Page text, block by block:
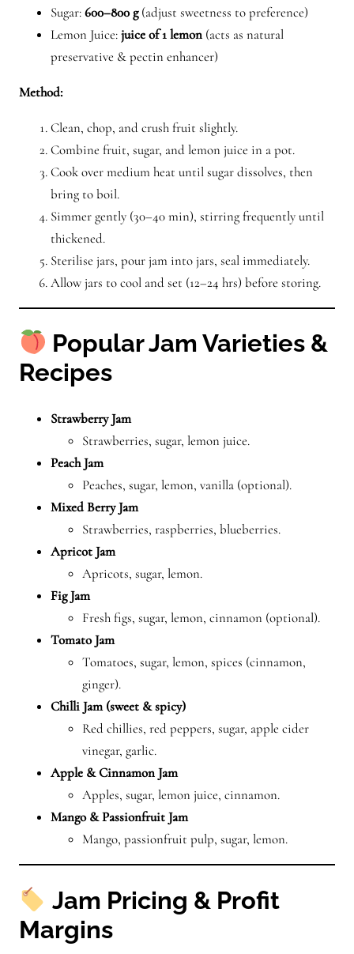
Sugar:600–800 g(adjust sweetness to preference)
Lemon Juice:juice of 1 lemon (acts as natural
preservative & pectin enhancer)
Method:
Clean, chop, and crush fruit slightly.
Combine fruit, sugar, and lemon juice in a pot.
Cook over medium heat until sugar dissolves, then
bring to boil.
Simmer gently (30–40 min), stirring frequently until
thickened.
Sterilise jars, pour jam into jars, seal immediately.
Allow jars to cool and set (12–24 hrs) before storing.
Popular Jam Varieties &
Recipes
Strawberry Jam
Strawberries, sugar, lemon juice.
Peach Jam
Peaches, sugar, lemon, vanilla (optional).
Mixed Berry Jam
Strawberries, raspberries, blueberries.
Apricot Jam
Apricots, sugar, lemon.
Fig Jam
Fresh figs, sugar, lemon, cinnamon (optional).
Tomato Jam
Tomatoes, sugar, lemon, spices (cinnamon,
ginger).
Chilli Jam (sweet & spicy)
Red chillies, red peppers, sugar, apple cider
vinegar, garlic.
Apple & Cinnamon Jam
Apples, sugar, lemon juice, cinnamon.
Mango & Passionfruit Jam
Mango, passionfruit pulp, sugar, lemon.
Jam Pricing & Profit
Margins